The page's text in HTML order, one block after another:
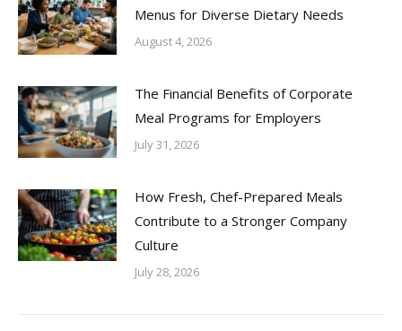
Menus for Diverse Dietary Needs
August 4, 2026
The Financial Benefits of Corporate
Meal Programs for Employers
July 31, 2026
How Fresh, Chef-Prepared Meals
Contribute to a Stronger Company
Culture
July 28, 2026